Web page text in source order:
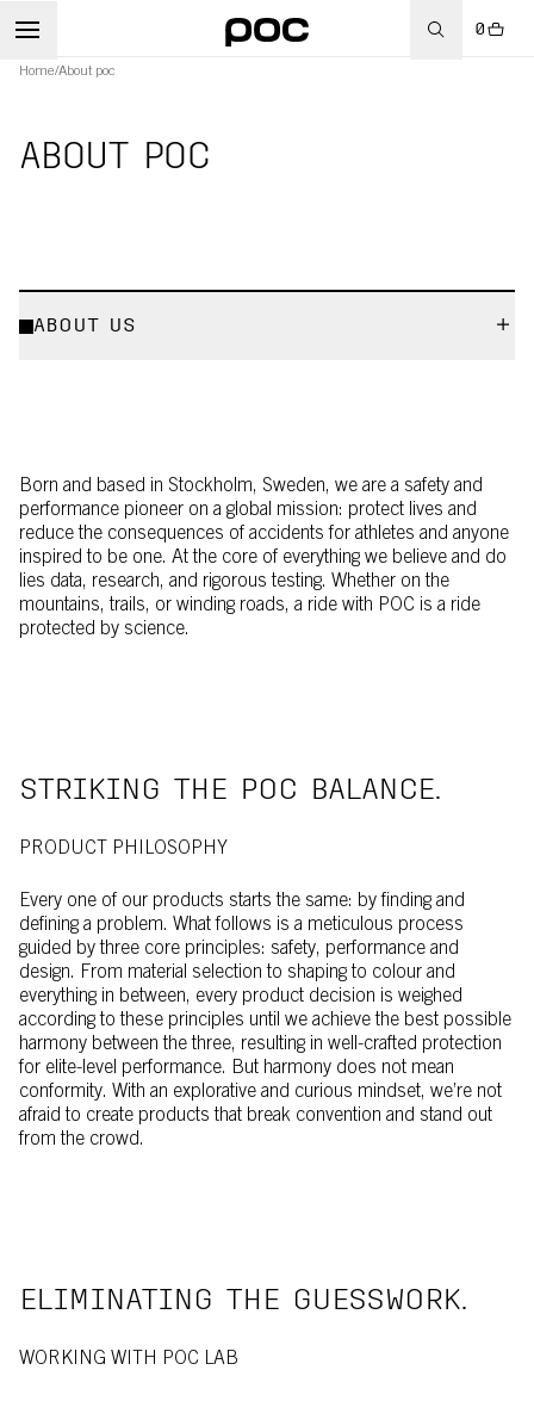
0
Home/About poc
ABOUT POC
ABOUT US
Born and based in Stockholm, Sweden, we are a safety and
performance pioneer on a global mission: protect lives and
reduce the consequences of accidents for athletes and anyone
inspired to be one. At the core of everything we believe and do
lies data, research, and rigorous testing. Whether on the
mountains, trails, or winding roads, a ride with POC is a ride
protected by science.
STRIKING THE POC BALANCE.
PRODUCT PHILOSOPHY
Every one of our products starts the same: by finding and
defining a problem. What follows is a meticulous process
guided by three core principles: safety, performance and
design. From material selection to shaping to colour and
everything in between, every product decision is weighed
according to these principles until we achieve the best possible
harmony between the three, resulting in well-crafted protection
for elite-level performance. But harmony does not mean
conformity. With an explorative and curious mindset, we’re not
afraid to create products that break convention and stand out
from the crowd.
ELIMINATING THE GUESSWORK.
WORKING WITH POC LAB